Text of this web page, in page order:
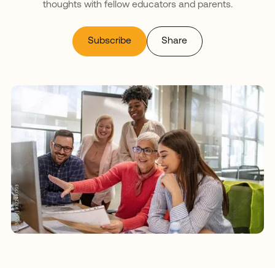
thoughts with fellow educators and parents.
Subscribe Share